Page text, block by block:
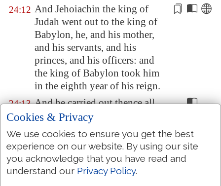
24:12 And Jehoiachin the king of
Judah went out to the king of
Babylon, he, and his mother,
and his servants, and his
princes, and his officers: and
the king of Babylon took him
in the eighth year of his reign.
24:13 And he carried out thence all
the treasures of the house of the
LORD, and the treasures of the
king's house, and cut in pieces
all the vessels of gold which
Solomon king of Israel had
made in the temple of the
Cookies & Privacy
We use cookies to ensure you get the best
experience on our website. By using our site
you acknowledge that you have read and
understand our Privacy Policy.